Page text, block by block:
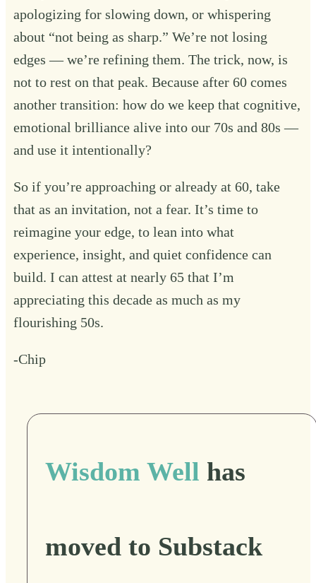
apologizing for slowing down, or whispering
about “not being as sharp.” We’re not losing
edges — we’re refining them. The trick, now, is
not to rest on that peak. Because after 60 comes
another transition: how do we keep that cognitive,
emotional brilliance alive into our 70s and 80s —
and use it intentionally?
So if you’re approaching or already at 60, take
that as an invitation, not a fear. It’s time to
reimagine your edge, to lean into what
experience, insight, and quiet confidence can
build. I can attest at nearly 65 that I’m
appreciating this decade as much as my
flourishing 50s.
-Chip
Wisdom Well has
moved to Substack